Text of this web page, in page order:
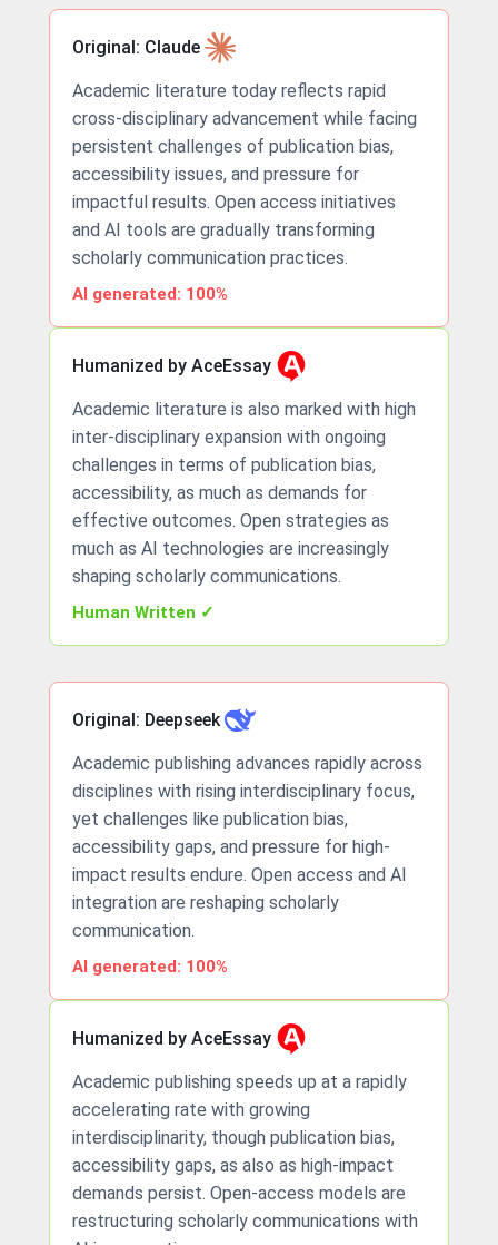
Original: Claude
Academic literature today reflects rapid
cross-disciplinary advancement while facing
persistent challenges of publication bias,
accessibility issues, and pressure for
impactful results. Open access initiatives
and AI tools are gradually transforming
scholarly communication practices.
AI generated: 100%
Humanized by AceEssay
Academic literature is also marked with high
inter-disciplinary expansion with ongoing
challenges in terms of publication bias,
accessibility, as much as demands for
effective outcomes. Open strategies as
much as AI technologies are increasingly
shaping scholarly communications.
Human Written ✓
Original: Deepseek
Academic publishing advances rapidly across
disciplines with rising interdisciplinary focus,
yet challenges like publication bias,
accessibility gaps, and pressure for high-
impact results endure. Open access and AI
integration are reshaping scholarly
communication.
AI generated: 100%
Humanized by AceEssay
Academic publishing speeds up at a rapidly
accelerating rate with growing
interdisciplinarity, though publication bias,
accessibility gaps, as also as high-impact
demands persist. Open-access models are
restructuring scholarly communications with